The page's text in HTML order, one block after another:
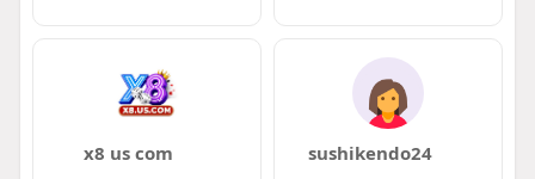
x8 us com sushikendo24